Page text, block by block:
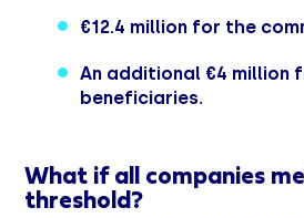
€12.4 million for the
An additional €4 million
beneficiaries.
What if all companies
threshold?